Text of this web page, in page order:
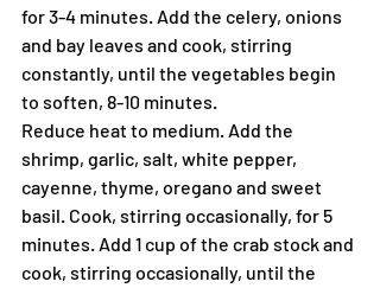
for 3-4 minutes. Add the celery, onions
and bay leaves and cook, stirring
constantly, until the vegetables begin
to soften, 8-10 minutes.
Reduce heat to medium. Add the
shrimp, garlic, salt, white pepper,
cayenne, thyme, oregano and sweet
basil. Cook, stirring occasionally, for 5
minutes. Add 1 cup of the crab stock and
cook, stirring occasionally, until the